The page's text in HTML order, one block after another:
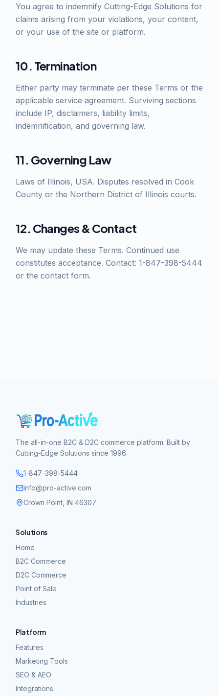
You agree to indemnify Cutting-Edge Solutions for
claims arising from your violations, your content,
or your use of the site or platform.
10. Termination
Either party may terminate per these Terms or the
applicable service agreement. Surviving sections
include IP, disclaimers, liability limits,
indemnification, and governing law.
11. Governing Law
Laws of Illinois, USA. Disputes resolved in Cook
County or the Northern District of Illinois courts.
12. Changes & Contact
We may update these Terms. Continued use
constitutes acceptance. Contact: 1-847-398-5444
or the contact form.
The all-in-one B2C & D2C commerce platform. Built by
Cutting-Edge Solutions since 1996.
1-847-398-5444
info@pro-active.com
Crown Point, IN 46307
Solutions
Home
B2C Commerce
D2C Commerce
Point of Sale
Industries
Platform
Features
Marketing Tools
SEO & AEO
Integrations